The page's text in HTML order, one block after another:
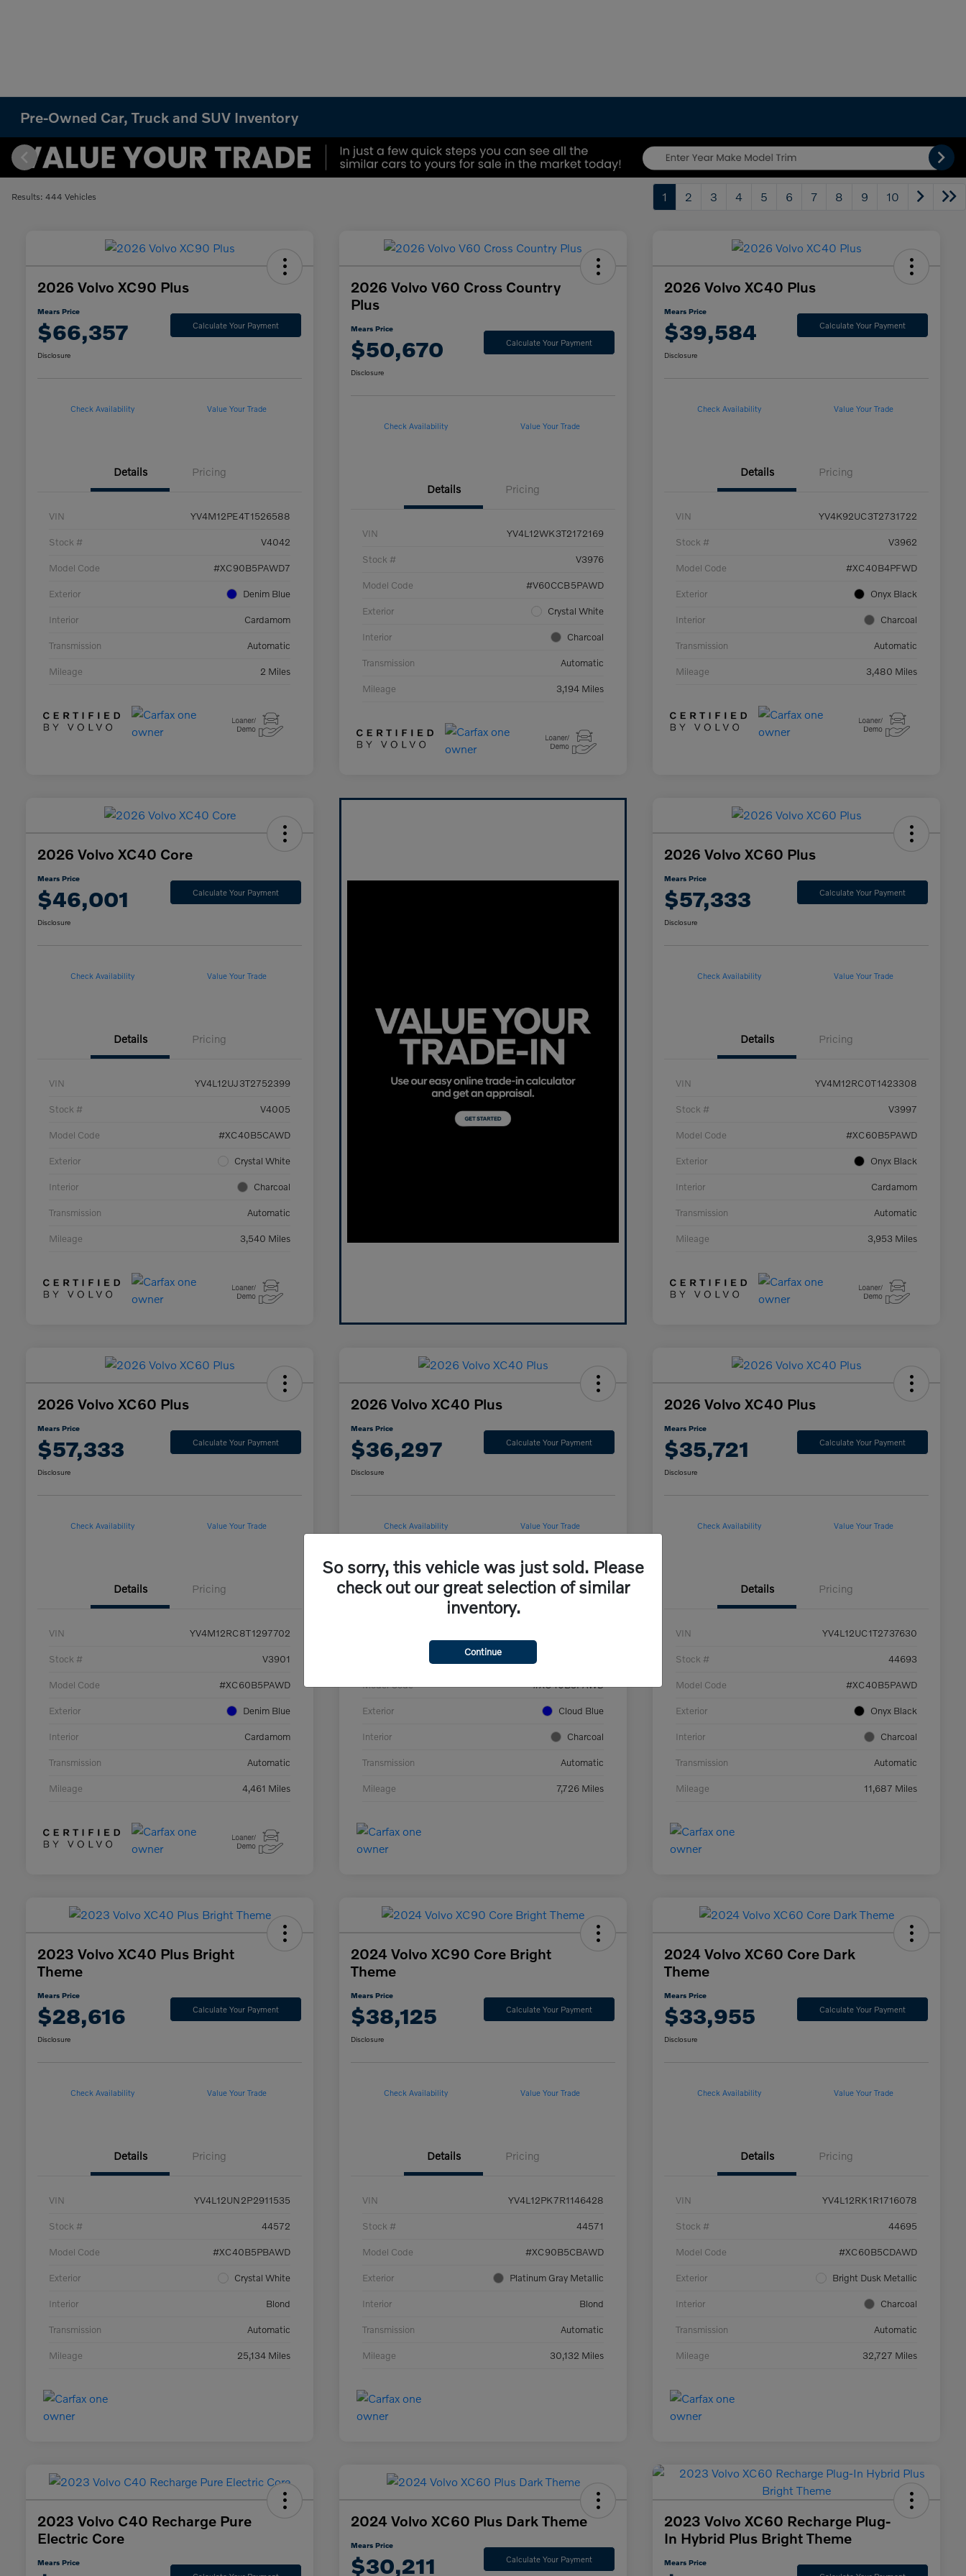
Pre-Owned Car, Truck and SUV Inventory
Results: 444 Vehicles 1 2 3 4 5 6 7 8 9 10
2026 Volvo XC90 Plus
Mears Price
$66,357 Calculate Your Payment
Disclosure
Check Availability Value Your Trade
Details Pricing
VIN YV4M12PE4T1526588
Stock # V4042
Model Code #XC90B5PAWD7
Exterior Denim Blue
Interior Cardamom
Transmission Automatic
Mileage 2 Miles
2026 Volvo V60 Cross Country
Plus
Mears Price
$50,670 Calculate Your Payment
Disclosure
Check Availability Value Your Trade
Details Pricing
VIN YV4L12WK3T2172169
Stock # V3976
Model Code #V60CCB5PAWD
Exterior Crystal White
Interior Charcoal
Transmission Automatic
Mileage 3,194 Miles
2026 Volvo XC40 Plus
Mears Price
$39,584 Calculate Your Payment
Disclosure
Check Availability Value Your Trade
Details Pricing
VIN YV4K92UC3T2731722
Stock # V3962
Model Code #XC40B4PFWD
Exterior Onyx Black
Interior Charcoal
Transmission Automatic
Mileage 3,480 Miles
2026 Volvo XC40 Core
Mears Price
$46,001 Calculate Your Payment
Disclosure
Check Availability Value Your Trade
Details Pricing
VIN YV4L12UJ3T2752399
Stock # V4005
Model Code #XC40B5CAWD
Exterior Crystal White
Interior Charcoal
Transmission Automatic
Mileage 3,540 Miles
2026 Volvo XC60 Plus
Mears Price
$57,333 Calculate Your Payment
Disclosure
Check Availability Value Your Trade
Details Pricing
VIN YV4M12RC0T1423308
Stock # V3997
Model Code #XC60B5PAWD
Exterior Onyx Black
Interior Cardamom
Transmission Automatic
Mileage 3,953 Miles
2026 Volvo XC60 Plus
Mears Price
$57,333 Calculate Your Payment
Disclosure
Check Availability Value Your Trade
Details Pricing
VIN YV4M12RC8T1297702
Stock # V3901
Model Code #XC60B5PAWD
Exterior Denim Blue
Interior Cardamom
Transmission Automatic
Mileage 4,461 Miles
2026 Volvo XC40 Plus
Mears Price
$36,297 Calculate Your Payment
Disclosure
Check Availability Value Your Trade
Details Pricing
Model Code #XC40B5PAWD
Exterior Cloud Blue
Interior Charcoal
Transmission Automatic
Mileage 7,726 Miles
2026 Volvo XC40 Plus
Mears Price
$35,721 Calculate Your Payment
Disclosure
Check Availability Value Your Trade
Details Pricing
VIN YV4L12UC1T2737630
Stock # 44693
Model Code #XC40B5PAWD
Exterior Onyx Black
Interior Charcoal
Transmission Automatic
Mileage 11,687 Miles
2023 Volvo XC40 Plus Bright
Theme
Mears Price
$28,616 Calculate Your Payment
Disclosure
Check Availability Value Your Trade
Details Pricing
VIN YV4L12UN2P2911535
Stock # 44572
Model Code #XC40B5PBAWD
Exterior Crystal White
Interior Blond
Transmission Automatic
Mileage 25,134 Miles
2024 Volvo XC90 Core Bright
Theme
Mears Price
$38,125 Calculate Your Payment
Disclosure
Check Availability Value Your Trade
Details Pricing
VIN YV4L12PK7R1146428
Stock # 44571
Model Code #XC90B5CBAWD
Exterior Platinum Gray Metallic
Interior Blond
Transmission Automatic
Mileage 30,132 Miles
2024 Volvo XC60 Core Dark
Theme
Mears Price
$33,955 Calculate Your Payment
Disclosure
Check Availability Value Your Trade
Details Pricing
VIN YV4L12RK1R1716078
Stock # 44695
Model Code #XC60B5CDAWD
Exterior Bright Dusk Metallic
Interior Charcoal
Transmission Automatic
Mileage 32,727 Miles
2023 Volvo C40 Recharge Pure
Electric Core
Mears Price
2024 Volvo XC60 Plus Dark Theme
Mears Price
$30,211 Calculate Your Payment
2023 Volvo XC60 Recharge Plug-
In Hybrid Plus Bright Theme
Mears Price
So sorry, this vehicle was just sold. Please
check out our great selection of similar
inventory.
Continue